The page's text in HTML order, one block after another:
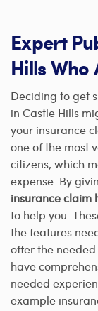
Expert
Hills Who
Deciding to get
in Castle Hills
your insurance
one of the most
citizens, which
expense. By
insurance claim
to help you.
the features
offer the
have
needed
example